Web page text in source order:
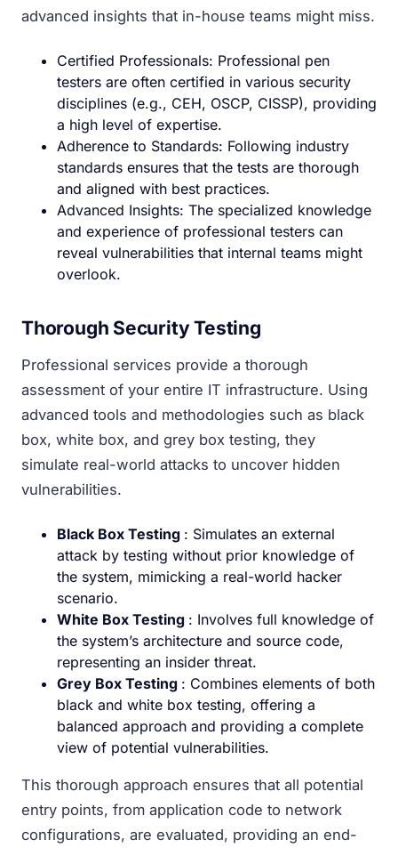
advanced insights that in-house teams might miss.
Certified Professionals: Professional pen
testers are often certified in various security
disciplines (e.g., CEH, OSCP, CISSP), providing
a high level of expertise.
Adherence to Standards: Following industry
standards ensures that the tests are thorough
and aligned with best practices.
Advanced Insights: The specialized knowledge
and experience of professional testers can
reveal vulnerabilities that internal teams might
overlook.
Thorough Security Testing
Professional services provide a thorough
assessment of your entire IT infrastructure. Using
advanced tools and methodologies such as black
box, white box, and grey box testing, they
simulate real-world attacks to uncover hidden
vulnerabilities.
Black Box Testing : Simulates an external
attack by testing without prior knowledge of
the system, mimicking a real-world hacker
scenario.
White Box Testing : Involves full knowledge of
the system’s architecture and source code,
representing an insider threat.
Grey Box Testing : Combines elements of both
black and white box testing, offering a
balanced approach and providing a complete
view of potential vulnerabilities.
This thorough approach ensures that all potential
entry points, from application code to network
configurations, are evaluated, providing an end-